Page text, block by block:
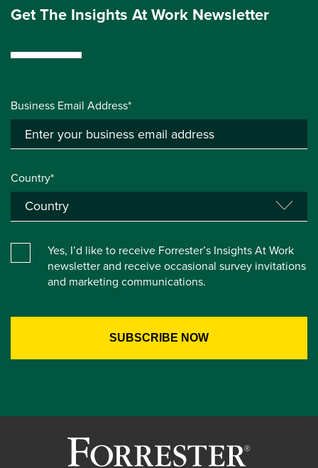
Get The Insights At Work Newsletter
Business Email Address*
Country*
Yes, I’d like to receive Forrester’s Insights At Work
newsletter and receive occasional survey invitations
and marketing communications.